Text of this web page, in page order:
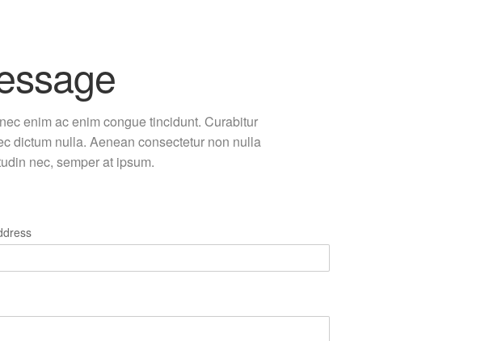
enim ac enim congue tincidunt. Curabitur
dictum nulla. Aenean consectetur non nulla
nec, semper at ipsum.